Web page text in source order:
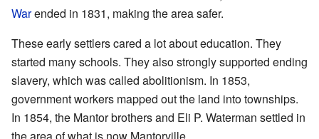
Warended in 1831, making the area safer.
These early settlers cared a lot about education. They
started many schools. They also strongly supported ending
slavery, which was called abolitionism. In 1853,
government workers mapped out the land into townships.
In 1854, the Mantor brothers and Eli P. Waterman settled in
the area of what is now Mantorville.